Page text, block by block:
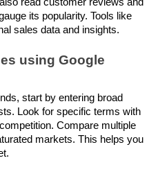
its popularity. Tools like
sales data and insights.
using Google
start by entering broad
Look for specific terms with
Compare multiple
markets. This helps you